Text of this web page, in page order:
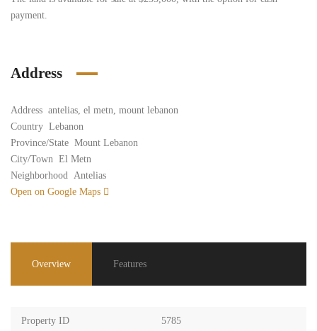
payment.
Address
Address antelias, el metn, mount lebanon
Country Lebanon
Province/State Mount Lebanon
City/Town El Metn
Neighborhood Antelias
Open on Google Maps
Overview Features
Property ID 5785